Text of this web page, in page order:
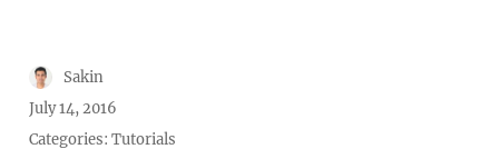
Author
Sakin
Posted
on
July 14, 2016
Categories:Tutorials